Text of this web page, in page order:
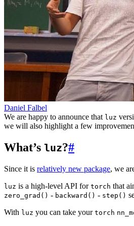
Daniel Falbel
We are happy to announce that luz
we will also highlight a few
What’s luz?#
Since it is relatively new package, we
luz is a high-level API for torch that
zero_grad() - backward() - step()
With luz you can take your torch